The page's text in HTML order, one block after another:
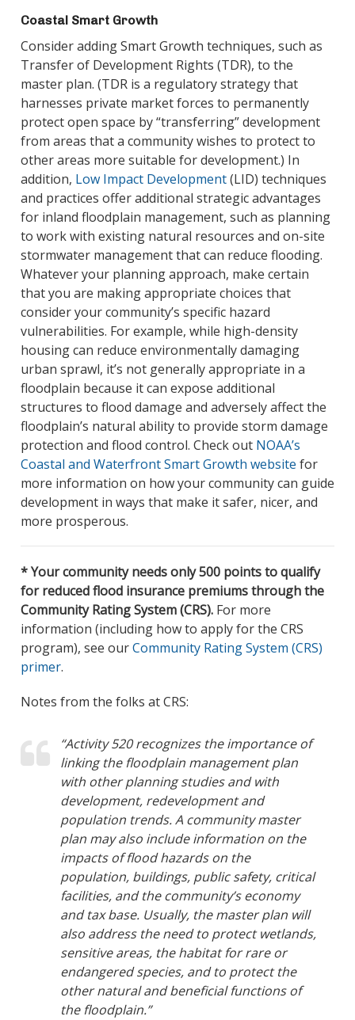
Coastal Smart Growth
Consider adding Smart Growth techniques, such as
Transfer of Development Rights (TDR), to the
master plan. (TDR is a regulatory strategy that
harnesses private market forces to permanently
protect open space by “transferring” development
from areas that a community wishes to protect to
other areas more suitable for development.) In
addition, Low Impact Development(LID) techniques
and practices offer additional strategic advantages
for inland floodplain management, such as planning
to work with existing natural resources and on-site
stormwater management that can reduce flooding.
Whatever your planning approach, make certain
that you are making appropriate choices that
consider your community’s specific hazard
vulnerabilities. For example, while high-density
housing can reduce environmentally damaging
urban sprawl, it’s not generally appropriate in a
floodplain because it can expose additional
structures to flood damage and adversely affect the
floodplain’s natural ability to provide storm damage
protection and flood control. Check out NOAA’s
Coastal and Waterfront Smart Growth website for
more information on how your community can guide
development in ways that make it safer, nicer, and
more prosperous.
* Your community needs only 500 points to qualify
for reduced flood insurance premiums through the
Community Rating System (CRS).For more
information (including how to apply for the CRS
program), see ourCommunity Rating System (CRS)
primer.
Notes from the folks at CRS:
“Activity 520 recognizes the importance of
linking the floodplain management plan
with other planning studies and with
development, redevelopment and
population trends. A community master
plan may also include information on the
impacts of flood hazards on the
population, buildings, public safety, critical
facilities, and the community’s economy
and tax base. Usually, the master plan will
also address the need to protect wetlands,
sensitive areas, the habitat for rare or
endangered species, and to protect the
other natural and beneficial functions of
the floodplain.”